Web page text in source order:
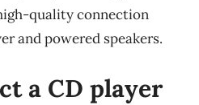
quality connection
and powered speakers.
a CD player